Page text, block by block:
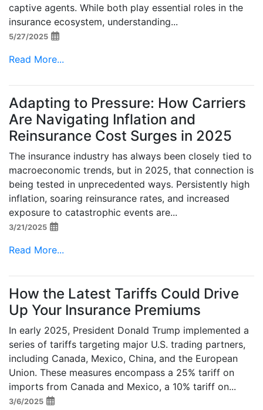
captive agents. While both play essential roles in the
insurance ecosystem, understanding...
5/27/2025
Read More...
Adapting to Pressure: How Carriers
Are Navigating Inflation and
Reinsurance Cost Surges in 2025
The insurance industry has always been closely tied to
macroeconomic trends, but in 2025, that connection is
being tested in unprecedented ways. Persistently high
inflation, soaring reinsurance rates, and increased
exposure to catastrophic events are...
3/21/2025
Read More...
How the Latest Tariffs Could Drive
Up Your Insurance Premiums
In early 2025, President Donald Trump implemented a
series of tariffs targeting major U.S. trading partners,
including Canada, Mexico, China, and the European
Union. These measures encompass a 25% tariff on
imports from Canada and Mexico, a 10% tariff on...
3/6/2025